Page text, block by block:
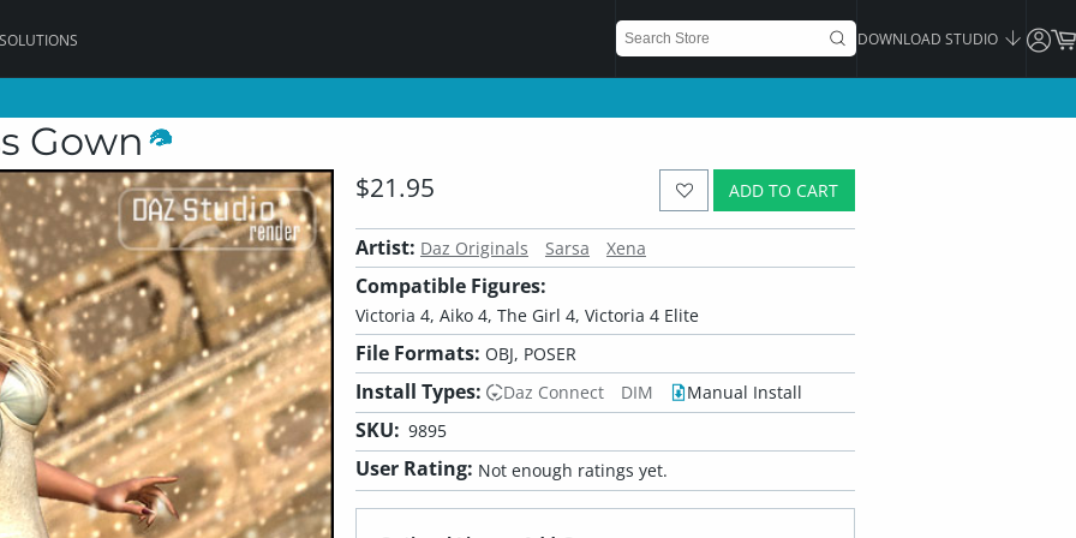
DOWNLOAD STUDIO
Gown
ADD TO CART
$21.95
Artist: Daz Originals Sarsa Xena
Compatible Figures:
Victoria 4, Aiko 4, The Girl 4, Victoria 4 Elite
File Formats: OBJ, POSER
Install Types: Daz Connect DIM Manual Install
SKU: 9895
User Rating: Not enough ratings yet.